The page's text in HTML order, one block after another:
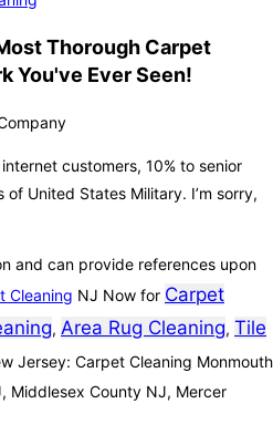
Thorough Carpet
You've Ever Seen!
customers, 10% to senior
United States Military. I’m sorry,
and can provide references upon
Cleaning NJ Now for Carpet
, Area Rug Cleaning, Tile
Jersey: Carpet Cleaning Monmouth
Middlesex County NJ, Mercer